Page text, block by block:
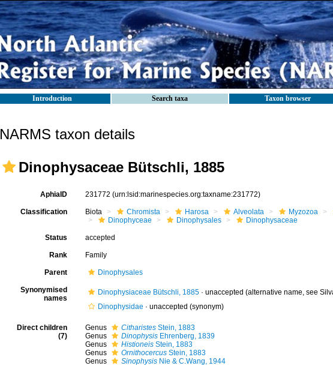
Introduction Search taxa Taxon browser
NARMS taxon details
Dinophysaceae Bütschli, 1885
AphiaID 231772 (urn:lsid:marinespecies.org:taxname:231772)
Classification Biota Chromista Harosa Alveolata Myzozoa
Dinophyceae
Dinophysales Dinophysaceae
Status accepted
Rank Family
Parent Dinophysales
Synonymised
names
Dinophysiaceae Bütschli, 1885· unaccepted (alternative name, see
Dinophysidae · unaccepted (synonym)
Direct children
(7)
Genus CitharistesStein, 1883
Genus
DinophysisEhrenberg, 1839
Genus
HistioneisStein, 1883
Genus
OrnithocercusStein, 1883
Genus
SinophysisNie & C.Wang, 1944